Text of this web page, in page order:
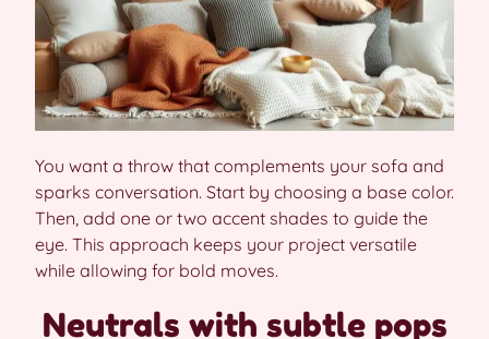
You want a throw that complements your sofa and
sparks conversation. Start by choosing a base color.
Then, add one or two accent shades to guide the
eye. This approach keeps your project versatile
while allowing for bold moves.
Neutrals with subtle pops